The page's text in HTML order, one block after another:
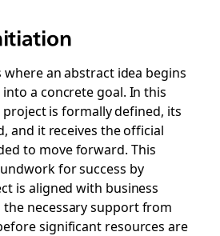
an abstract idea begins
a concrete goal. In this
is formally defined, its
and it receives the official
to move forward. This
for success by
is aligned with business
the necessary support from
significant resources are